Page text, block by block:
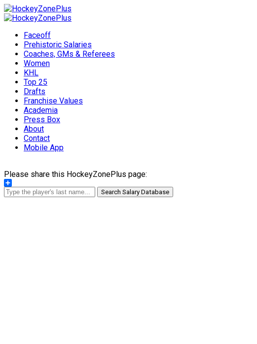
Faceoff
Prehistoric Salaries
Coaches, GMs & Referees
Women
KHL
Top 25
Drafts
Franchise Values
Academia
Press Box
About
Contact
Mobile App
Please share this HockeyZonePlus page:
Share
Search Salary Database